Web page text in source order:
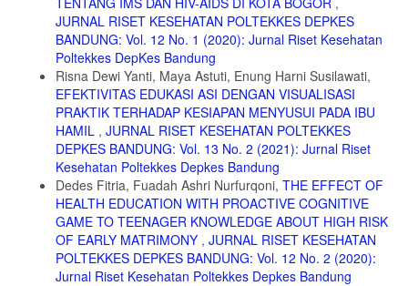
JURNAL RISET KESEHATAN POLTEKKES DEPKES
BANDUNG: Vol. 12 No. 1 (2020): Jurnal Riset Kesehatan
Poltekkes DepKes Bandung
Risna Dewi Yanti, Maya Astuti, Enung Harni Susilawati,
EFEKTIVITAS EDUKASI ASI DENGAN VISUALISASI
PRAKTIK TERHADAP KESIAPAN MENYUSUI PADA IBU
HAMIL , JURNAL RISET KESEHATAN POLTEKKES
DEPKES BANDUNG: Vol. 13 No. 2 (2021): Jurnal Riset
Kesehatan Poltekkes Depkes Bandung
Dedes Fitria, Fuadah Ashri Nurfurqoni, THE EFFECT OF
HEALTH EDUCATION WITH PROACTIVE COGNITIVE
GAME TO TEENAGER KNOWLEDGE ABOUT HIGH RISK
OF EARLY MATRIMONY , JURNAL RISET KESEHATAN
POLTEKKES DEPKES BANDUNG: Vol. 12 No. 2 (2020):
Jurnal Riset Kesehatan Poltekkes Depkes Bandung